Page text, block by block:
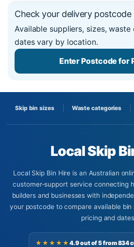
Skip bin sizes Waste categories
Local Skip
Local Skip Bin Hire is an Australian
customer-support service connecting
builders and businesses with
your postcode to compare available
pricing and
★★★★★4.9 out of 5 from 834
Check your delivery postcode
Available suppliers, sizes,
dates vary by location.
Enter Postcode for